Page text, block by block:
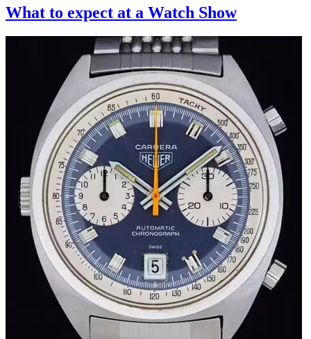
What to expect at a Watch Show